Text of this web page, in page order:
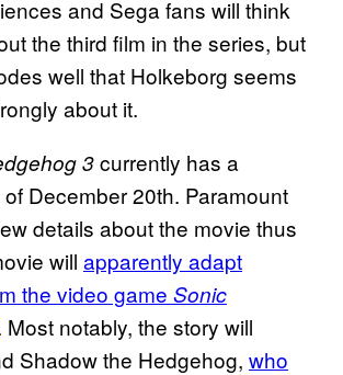
and Sega fans will think
the third film in the series, but
well that Holkeborg seems
about it.
3currently has a
December 20th. Paramount
details about the movie thus
will apparently adapt
the video game Sonic
Most notably, the story will
Shadow the Hedgehog, who